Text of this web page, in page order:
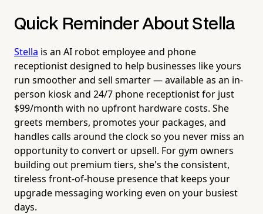
Quick Reminder About Stella
Stella is an AI robot employee and phone
receptionist designed to help businesses like yours
run smoother and sell smarter — available as an in-
person kiosk and 24/7 phone receptionist for just
$99/month with no upfront hardware costs. She
greets members, promotes your packages, and
handles calls around the clock so you never miss an
opportunity to convert or upsell. For gym owners
building out premium tiers, she's the consistent,
tireless front-of-house presence that keeps your
upgrade messaging working even on your busiest
days.